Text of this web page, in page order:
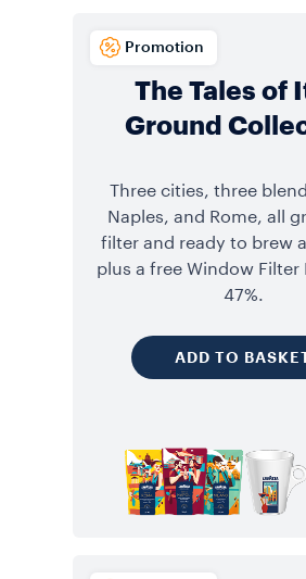
The Tales of
Ground
Promotion
Three cities, three
Naples, and Rome, all
filter and ready to brew
plus a free Window Filter
47%.
ADD TO